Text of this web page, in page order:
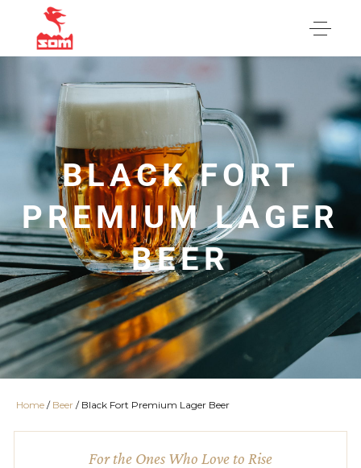
BLACK FORT
PREMIUM LAGER
BEER
Home / Beer / Black Fort Premium Lager Beer
For the Ones Who Love to Rise